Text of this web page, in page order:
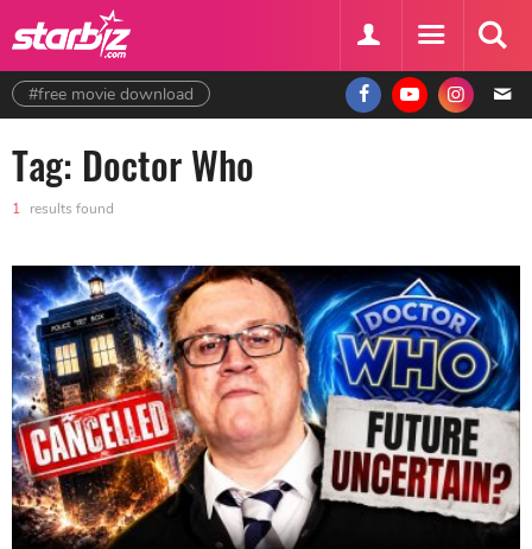
#free movie download
Tag: Doctor Who
1 results found